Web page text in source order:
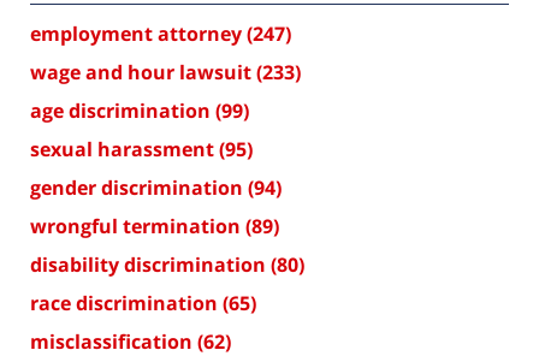
employment attorney(247)
wage and hour lawsuit(233)
age discrimination (99)
sexual harassment(95)
gender discrimination (94)
wrongful termination (89)
disability discrimination (80)
race discrimination (65)
misclassification (62)